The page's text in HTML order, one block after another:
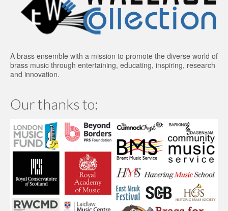
A brass ensemble with a mission to promote the diverse world of
brass music through entertaining, educating, inspiring, research
and innovation.
Our thanks to: